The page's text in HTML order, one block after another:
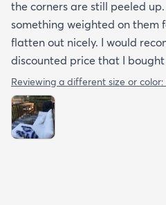
the corners are still peeled
something weighted on them
flatten out nicely. I would
discounted price that I
Reviewing a different size or color: